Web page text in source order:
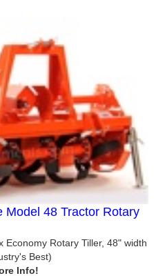
Model 48 Tractor Rotary
Economy Rotary Tiller, 48" width
Best)